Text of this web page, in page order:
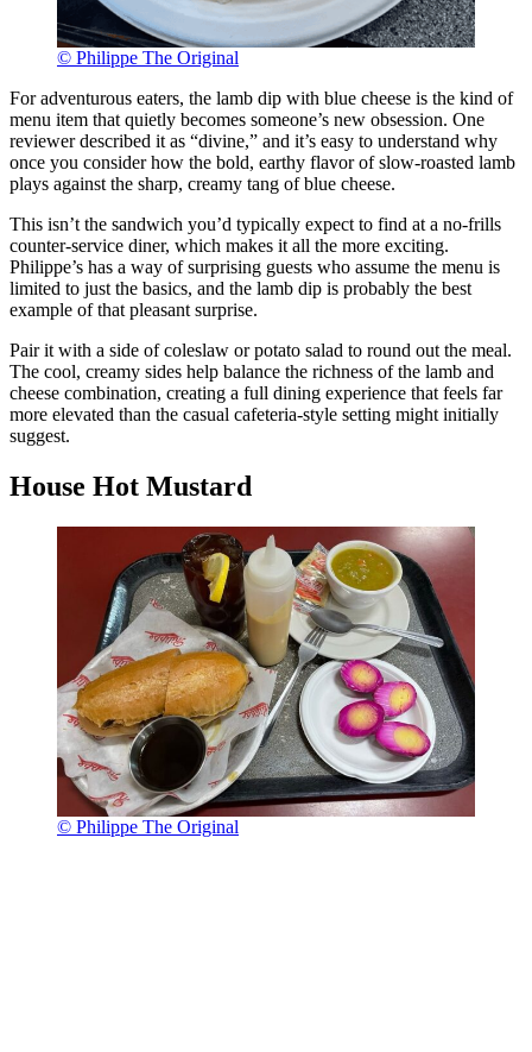
© Philippe The Original
For adventurous eaters, the lamb dip with blue cheese is the kind of
menu item that quietly becomes someone’s new obsession. One
reviewer described it as “divine,” and it’s easy to understand why
once you consider how the bold, earthy flavor of slow-roasted lamb
plays against the sharp, creamy tang of blue cheese.
This isn’t the sandwich you’d typically expect to find at a no-frills
counter-service diner, which makes it all the more exciting.
Philippe’s has a way of surprising guests who assume the menu is
limited to just the basics, and the lamb dip is probably the best
example of that pleasant surprise.
Pair it with a side of coleslaw or potato salad to round out the meal.
The cool, creamy sides help balance the richness of the lamb and
cheese combination, creating a full dining experience that feels far
more elevated than the casual cafeteria-style setting might initially
suggest.
House Hot Mustard
© Philippe The Original